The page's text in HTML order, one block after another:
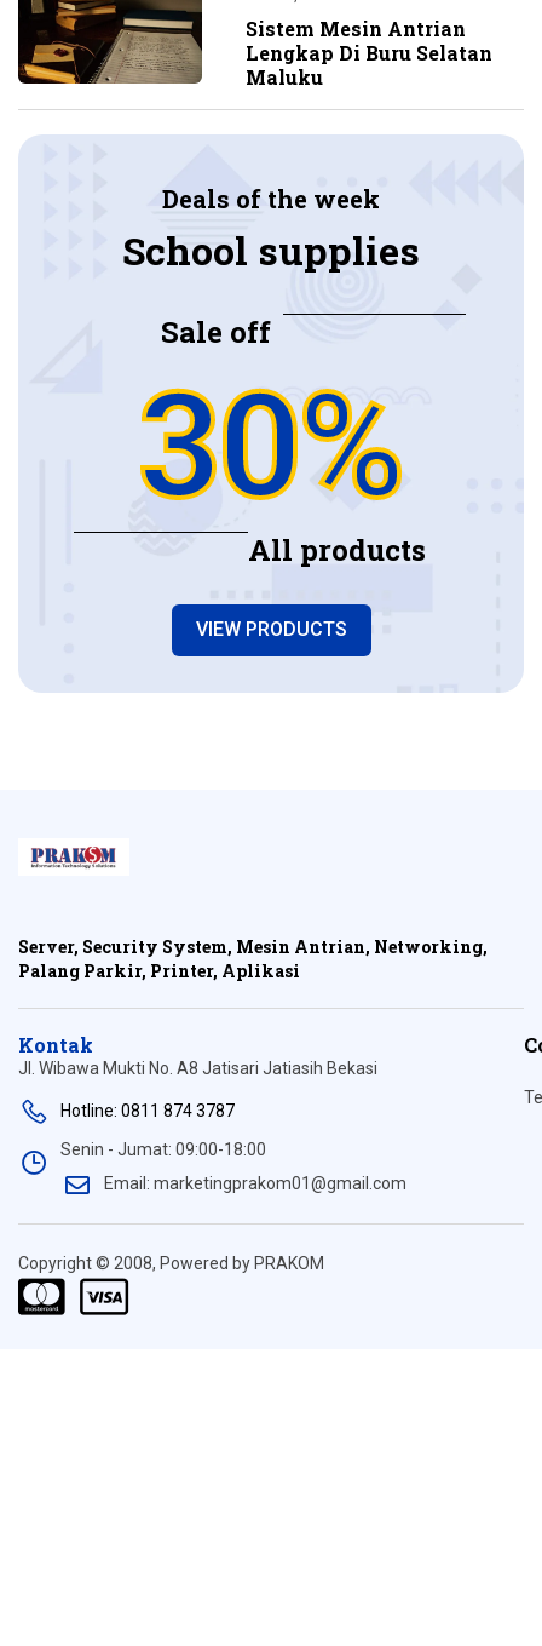
Sistem Mesin Antrian
Lengkap Di Buru Selatan
Maluku
Deals of the week
School supplies
Sale off
30%
All products
VIEW PRODUCTS
Server, Security System, Mesin Antrian, Networking,
Palang Parkir, Printer, Aplikasi
Kontak
Jl. Wibawa Mukti No. A8 Jatisari Jatiasih Bekasi
Hotline: 0811 874 3787
Senin - Jumat: 09:00-18:00
Email: marketingprakom01@gmail.com
Copyright © 2008, Powered by PRAKOM